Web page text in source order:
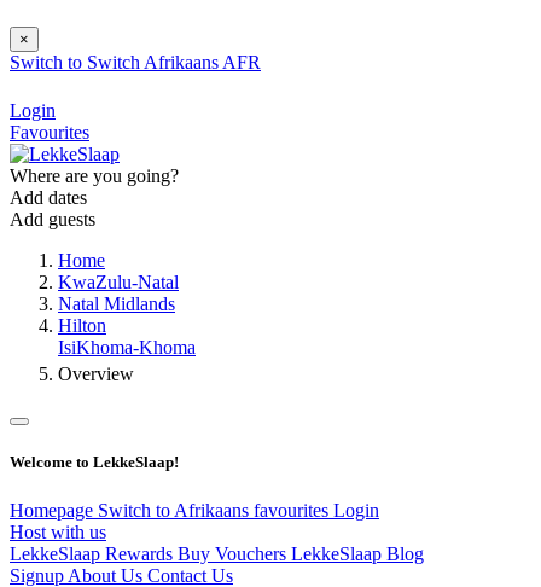
×
Switch to Switch Afrikaans AFR
Login
Favourites
Where are you going?
Add dates
Add guests
Home
KwaZulu-Natal
Natal Midlands
Hilton
IsiKhoma-Khoma
Overview
Welcome to LekkeSlaap!
Homepage Switch to Afrikaans favourites Login
Host with us
LekkeSlaap Rewards Buy Vouchers LekkeSlaap Blog
Signup About Us Contact Us